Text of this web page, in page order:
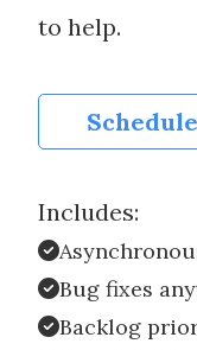
to help.
Includes:
Bug fixes
Backlog